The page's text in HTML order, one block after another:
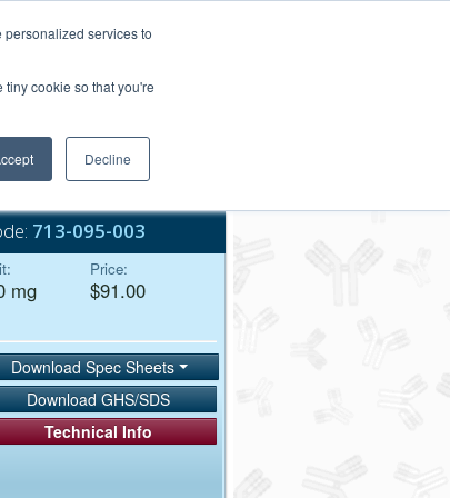
services to
cookie so that you're
Decline
Bulk Service
713-095-003
mg
Price:
$91.00
Download Spec Sheets
Download GHS/SDS
Technical Info